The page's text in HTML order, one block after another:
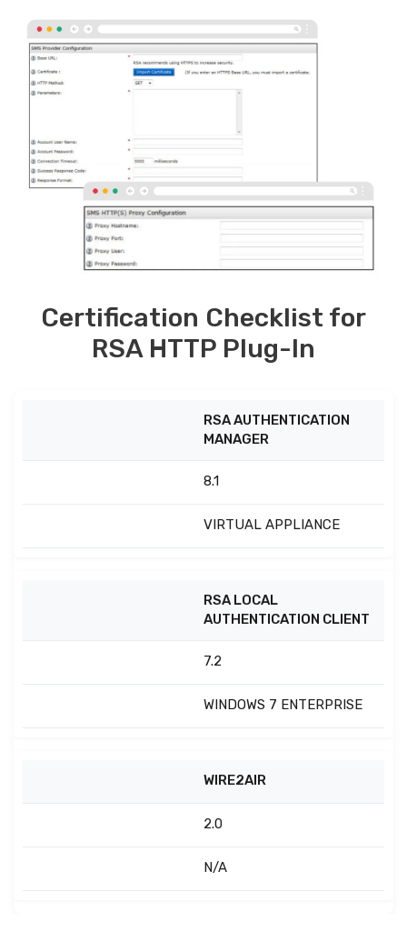
Certification Checklist for
RSA HTTP Plug-In
RSA AUTHENTICATION
MANAGER
8.1
VIRTUAL APPLIANCE
RSA LOCAL
AUTHENTICATION CLIENT
7.2
WINDOWS 7 ENTERPRISE
WIRE2AIR
2.0
N/A